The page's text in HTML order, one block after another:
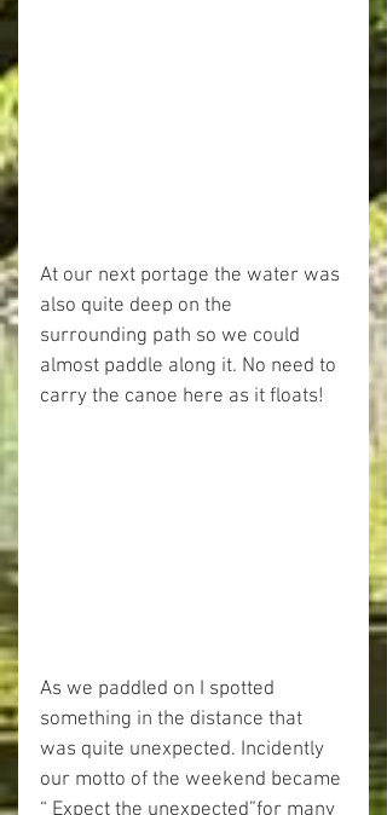
At our next portage the water was
also quite deep on the
surrounding path so we could
almost paddle along it. No need to
carry the canoe here as it floats!
As we paddled on I spotted
something in the distance that
was quite unexpected. Incidently
our motto of the weekend became